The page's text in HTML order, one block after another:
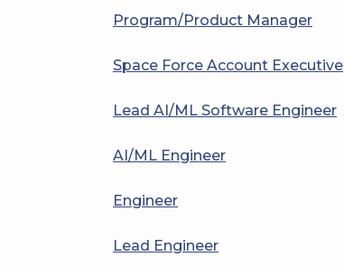
Program/Product Manager
Space Force Account Executive
Lead AI/ML Software Engineer
AI/ML Engineer
Engineer
Lead Engineer